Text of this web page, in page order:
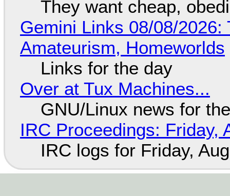
They want cheap,
Gemini Links 08/08/
Amateurism, Homeworlds
Links for the day
Over at Tux Machines...
GNU/Linux news for
IRC Proceedings: Friday,
IRC logs for Friday,